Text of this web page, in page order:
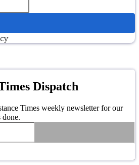
Dispatch
Times weekly newsletter for our
done.